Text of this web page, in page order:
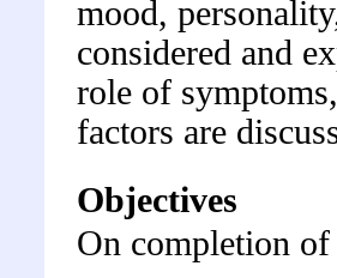
mood,
considered and
role of
factors are
Objectives
On completion